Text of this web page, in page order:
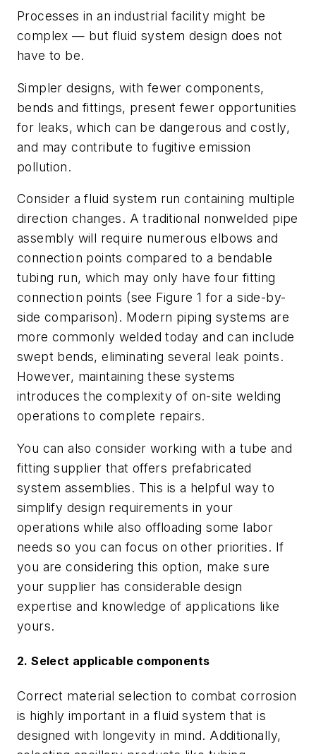
Processes in an industrial facility might be
complex — but fluid system design does not
have to be.
Simpler designs, with fewer components,
bends and fittings, present fewer opportunities
for leaks, which can be dangerous and costly,
and may contribute to fugitive emission
pollution.
Consider a fluid system run containing multiple
direction changes. A traditional nonwelded pipe
assembly will require numerous elbows and
connection points compared to a bendable
tubing run, which may only have four fitting
connection points (see Figure 1 for a side-by-
side comparison). Modern piping systems are
more commonly welded today and can include
swept bends, eliminating several leak points.
However, maintaining these systems
introduces the complexity of on-site welding
operations to complete repairs.
You can also consider working with a tube and
fitting supplier that offers prefabricated
system assemblies. This is a helpful way to
simplify design requirements in your
operations while also offloading some labor
needs so you can focus on other priorities. If
you are considering this option, make sure
your supplier has considerable design
expertise and knowledge of applications like
yours.
2. Select applicable components
Correct material selection to combat corrosion
is highly important in a fluid system that is
designed with longevity in mind. Additionally,